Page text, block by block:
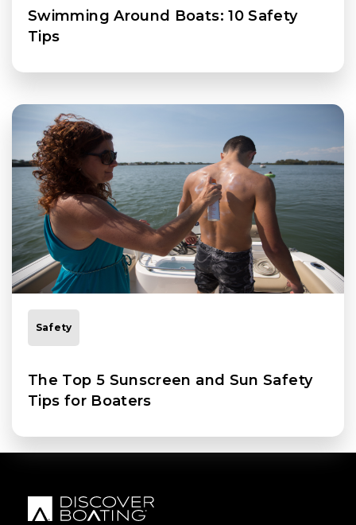
Swimming Around Boats: 10 Safety
Tips
Safety
The Top 5 Sunscreen and Sun Safety
Tips for Boaters